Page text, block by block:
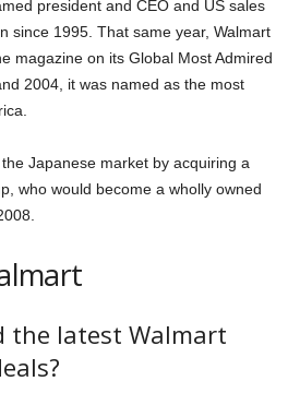
president and CEO and US sales
since 1995. That same year, Walmart
magazine on its Global Most Admired
2004, it was named as the most
Japanese market by acquiring a
who would become a wholly owned
the latest Walmart